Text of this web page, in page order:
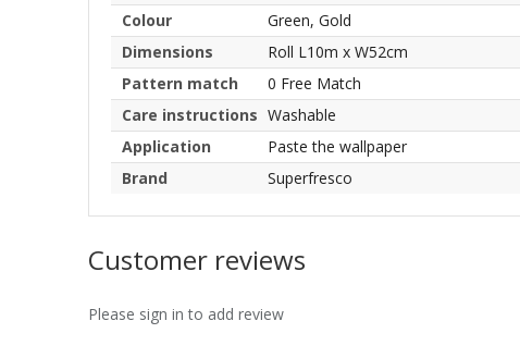
Colour
Green, Gold
Dimensions
Roll L10m x W52cm
Pattern match
0 Free Match
Care instructions Washable
Application
Paste the wallpaper
Brand
Superfresco
Customer reviews
Please sign in to add review